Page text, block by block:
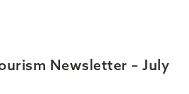
Newsletter – July